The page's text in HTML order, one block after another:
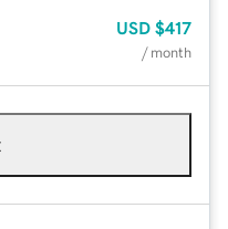
USD $417
/ month